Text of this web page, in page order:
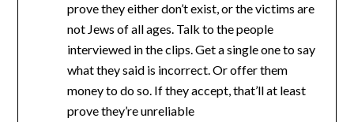
prove they either don’t exist, or the victims are
not Jews of all ages. Talk to the people
interviewed in the clips. Get a single one to say
what they said is incorrect. Or offer them
money to do so. If they accept, that’ll at least
prove they’re unreliable